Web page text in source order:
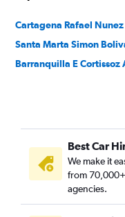
Cartagena Rafael
Santa Marta Simon
Barranquilla E Cortissoz
Best Car
We make it
from
agencies.